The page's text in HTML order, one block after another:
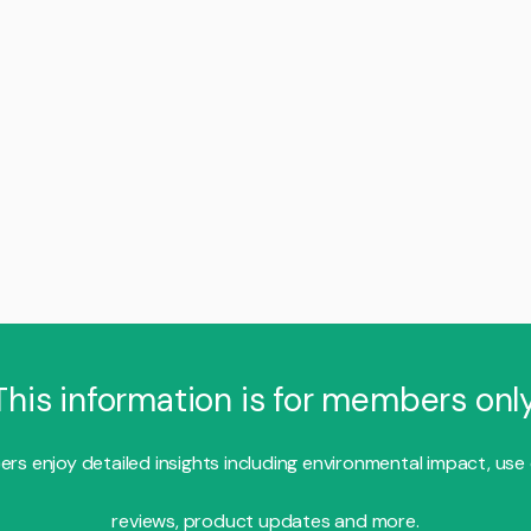
information is for members
enjoy detailed insights including environmental impact, use
reviews, product updates and more.